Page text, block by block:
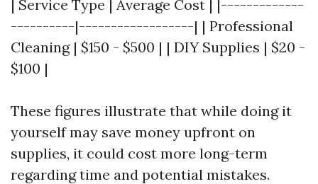
| Service Type | Average Cost | |-------------
----------|------------------| | Professional
Cleaning | $150 - $500 | | DIY Supplies | $20 -
$100 |
These figures illustrate that while doing it
yourself may save money upfront on
supplies, it could cost more long-term
regarding time and potential mistakes.